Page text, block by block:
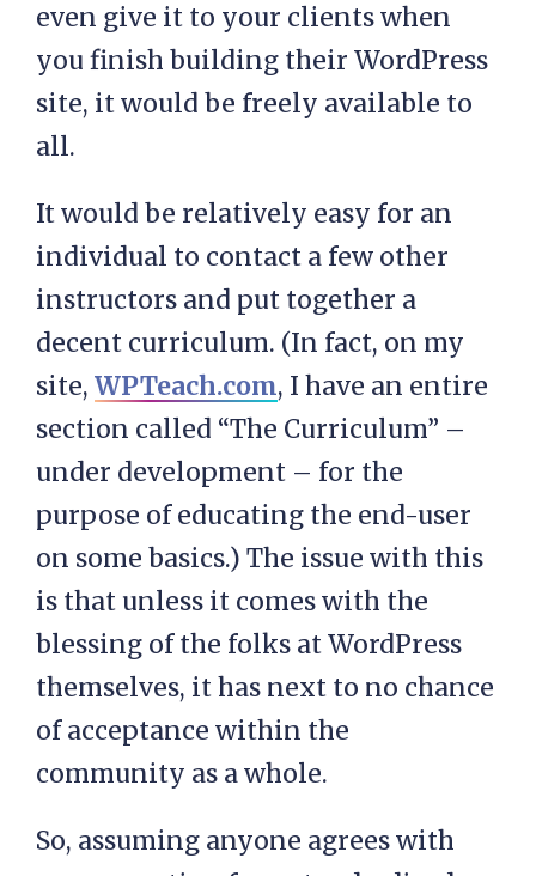
even give it to your clients when
you finish building their WordPress
site, it would be freely available to
all.
It would be relatively easy for an
individual to contact a few other
instructors and put together a
decent curriculum. (In fact, on my
site, WPTeach.com, I have an entire
section called “The Curriculum” –
under development – for the
purpose of educating the end-user
on some basics.) The issue with this
is that unless it comes with the
blessing of the folks at WordPress
themselves, it has next to no chance
of acceptance within the
community as a whole.
So, assuming anyone agrees with